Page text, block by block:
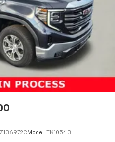
Steering
w/Coil Springs
w/Coil Springs
Assist and Hill Hold
Model: TK10543